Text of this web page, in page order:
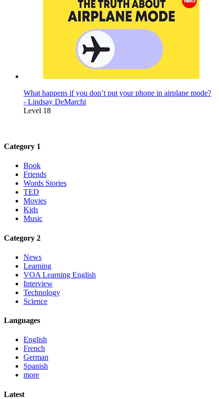
What happens if you don’t put your phone in airplane mode?
- Lindsay DeMarchi
Level 18
Category 1
Book
Friends
Words Stories
TED
Movies
Kids
Music
Category 2
News
Learning
VOA Learning English
Interview
Technology
Science
Languages
English
French
German
Spanish
more
Latest